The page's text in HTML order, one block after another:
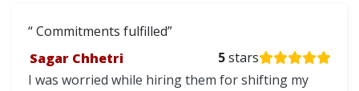
Commitments fulfilled
Sagar Chhetri
5stars
I was worried while hiring them for shifting my